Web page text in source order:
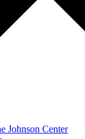
Johnson Center